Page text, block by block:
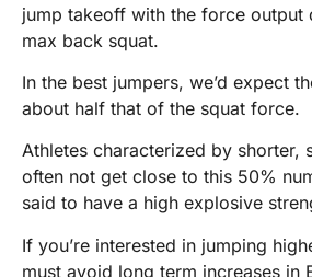
jump takeoff with the force output
max back squat.
In the best jumpers, we’d expect
about half that of the squat force.
Athletes characterized by shorter,
often not get close to this 50%
said to have a high explosive
If you’re interested in jumping
must avoid long term increases in